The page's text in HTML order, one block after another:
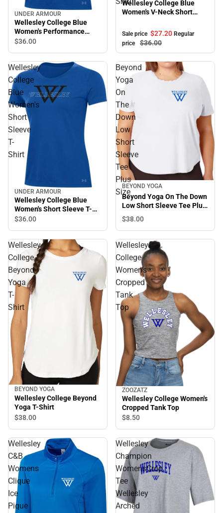
UNDER ARMOUR
Wellesley College Blue
Women's Performance
Short Sleeve T-Shirt
$36.00
Wellesley College Blue
Women's V-Neck Short
Sale price $27.20 Regular
price
$36.00
Wellesley
College
Blue
Women's
Short
Sleeve
T-
Shirt
UNDER ARMOUR
Wellesley College Blue
Women's Short Sleeve T-
Shirt
$36.00
Beyond
Yoga
On
The
Down
Low
Short
Sleeve
Tee
Plus
Size
BEYOND YOGA
Beyond Yoga On The Down
Low Short Sleeve Tee Plus
Size
$38.00
Wellesley
College
Beyond
Yoga
T-
Shirt
BEYOND YOGA
Wellesley College Beyond
Yoga T-Shirt
$38.00
Wellesley
College
Women's
Cropped
Tank
Top
ZOOZATZ
Wellesley College Women's
Cropped Tank Top
$8.50
Wellesley
C&B
Womens
Clique
Ice
Pique
Wellesley
Champion
WomensCrop
Tee
Wellesley
Arched